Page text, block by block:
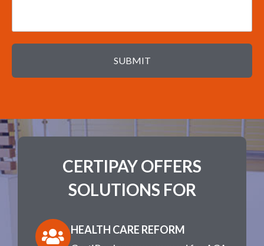
SUBMIT
CERTIPAY OFFERS
SOLUTIONS FOR
HEALTH CARE REFORM